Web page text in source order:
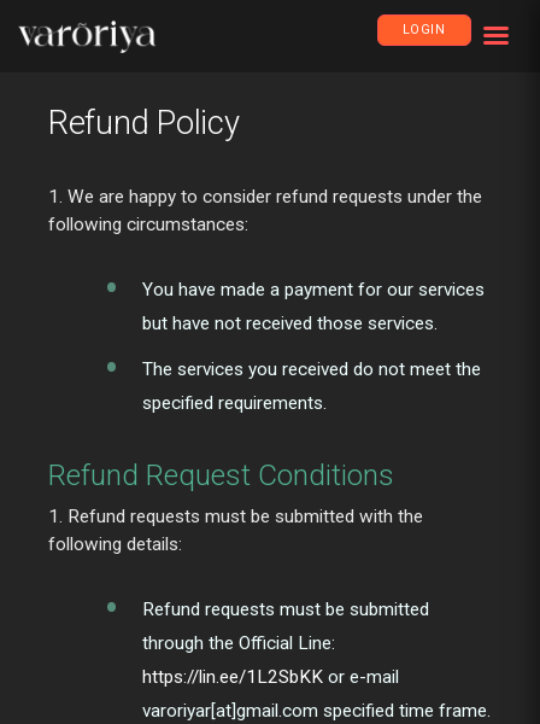
LOGIN
Refund Policy
1. We are happy to consider refund requests under the
following circumstances:
You have made a payment for our services
but have not received those services.
The services you received do not meet the
specified requirements.
Refund Request Conditions
1. Refund requests must be submitted with the
following details:
Refund requests must be submitted
through the Official Line:
https://lin.ee/1L2SbKK or e-mail
varoriyar[at]gmail.com specified time frame.